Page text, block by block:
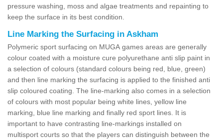
pressure washing, moss and algae treatments and repainting to
keep the surface in its best condition.
Line Marking the Surfacing in Askham
Polymeric sport surfacing on MUGA games areas are generally
colour coated with a moisture cure polyurethane anti slip paint in
a selection of colours (standard colours being red, blue, green)
and then line marking the surfacing is applied to the finished anti
slip coloured coating. The line-marking also comes in a selection
of colours with most popular being white lines, yellow line
marking, blue line marking and finally red sport lines. It is
important to have contrasting line-markings installed on
multisport courts so that the players can distinguish between the